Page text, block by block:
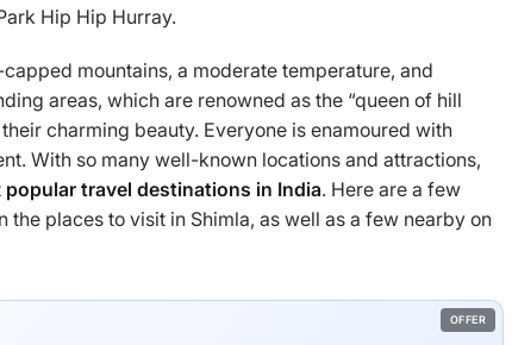
Hip Hip Hurray.
mountains, a moderate temperature, and
areas, which are renowned as the “queen of hill
charming beauty. Everyone is enamoured with
With so many well-known locations and attractions,
popular travel destinations in India. Here are a few
the places to visit in Shimla, as well as a few nearby on
OFFER